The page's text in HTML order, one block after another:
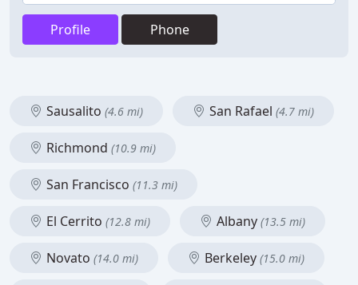
Profile Phone
Sausalito (4.6 mi) San Rafael (4.7 mi)
Richmond (10.9 mi)
San Francisco (11.3 mi)
El Cerrito (12.8 mi) Albany (13.5 mi)
Novato (14.0 mi) Berkeley (15.0 mi)